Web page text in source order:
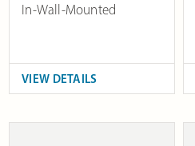
In-Wall-Mounted
VIEW DETAILS